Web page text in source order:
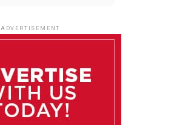
85°F
ADVERTISEMENT